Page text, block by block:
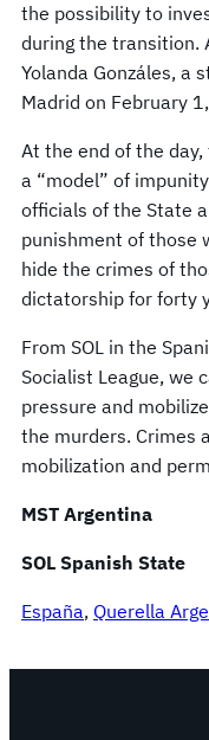
the possibility to
during the transition.
Yolanda Gonzáles, a
Madrid on February
At the end of the
a “model” of
officials of the State
punishment of those
hide the crimes of
dictatorship for forty
From SOL in the
Socialist League, we
pressure and
the murders. Crimes
mobilization and
MST Argentina
SOL Spanish State
España, Querella